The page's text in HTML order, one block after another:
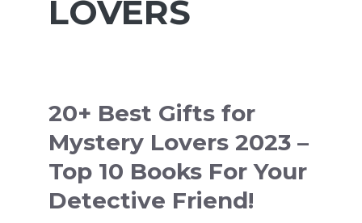
LOVERS
20+ Best Gifts for
Mystery Lovers 2023 –
Top 10 Books For Your
Detective Friend!